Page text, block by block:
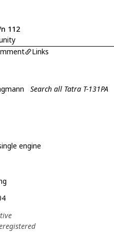
112
Links
Search all Tatra T-131PA
engine